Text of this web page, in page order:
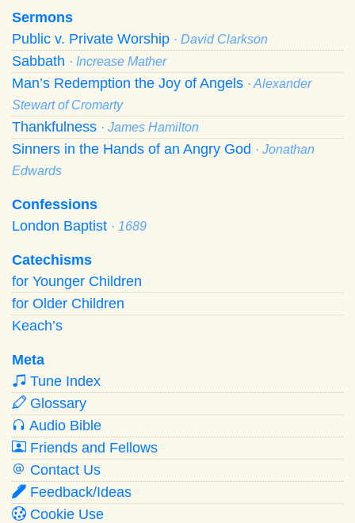
Sermons
Public v. Private Worship · David Clarkson
Sabbath · Increase Mather
Man’s Redemption the Joy of Angels · Alexander
Stewart of Cromarty
Thankfulness · James Hamilton
Sinners in the Hands of an Angry God · Jonathan
Edwards
Confessions
London Baptist · 1689
Catechisms
for Younger Children
for Older Children
Keach’s
Meta
Tune Index
Glossary
Audio Bible
Friends and Fellows
Contact Us
Feedback/Ideas
Cookie Use